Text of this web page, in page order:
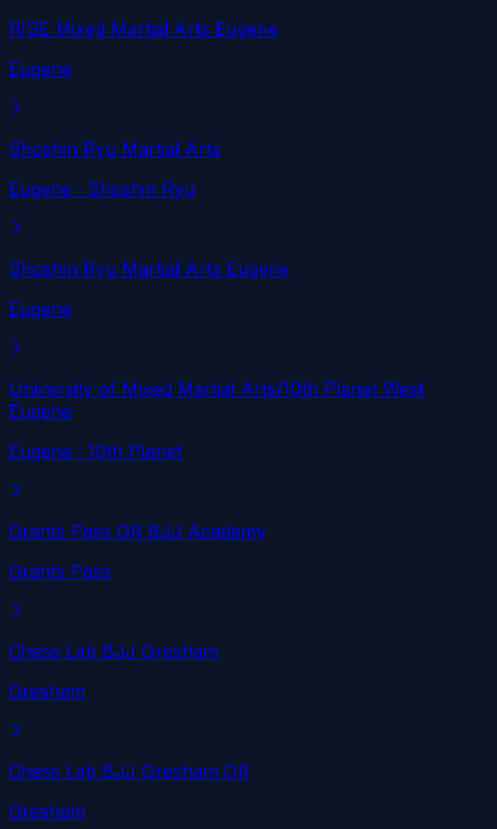
RISE Mixed Martial Arts Eugene
Eugene
Shoshin Ryu Martial Arts
Eugene · Shoshin Ryu
Shoshin Ryu Martial Arts Eugene
Eugene
University of Mixed Martial Arts/10th Planet West
Eugene
Eugene · 10th Planet
Grants Pass OR BJJ Academy
Grants Pass
Chess Lab BJJ Gresham
Gresham
Chess Lab BJJ Gresham OR
Gresham